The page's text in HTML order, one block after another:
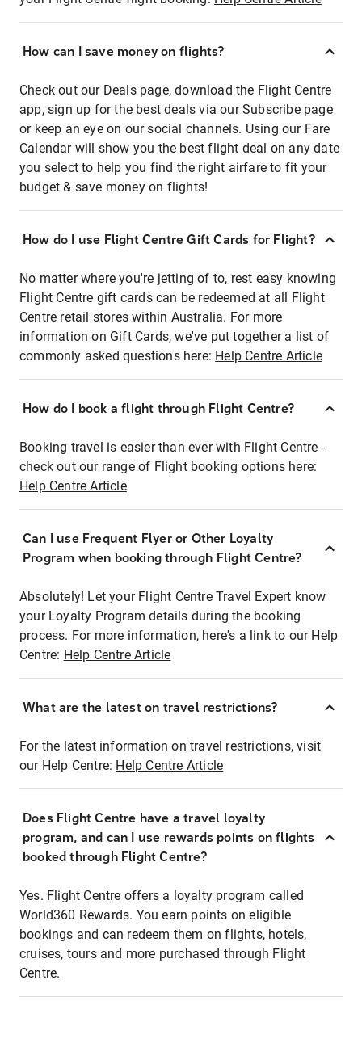
How can I save money on flights?
Check out our Deals page, download the Flight Centre
app, sign up for the best deals via our Subscribe page
or keep an eye on our social channels. Using our Fare
Calendar will show you the best flight deal on any date
you select to help you find the right airfare to fit your
budget & save money on flights!
How do I use Flight Centre Gift Cards for Flight?
No matter where you're jetting of to, rest easy knowing
Flight Centre gift cards can be redeemed at all Flight
Centre retail stores within Australia. For more
information on Gift Cards, we've put together a list of
commonly asked questions here: Help Centre Article
How do I book a flight through Flight Centre?
Booking travel is easier than ever with Flight Centre -
check out our range of Flight booking options here:
Help Centre Article
Can I use Frequent Flyer or Other Loyalty
Program when booking through Flight Centre?
Absolutely! Let your Flight Centre Travel Expert know
your Loyalty Program details during the booking
process. For more information, here's a link to our Help
Centre: Help Centre Article
What are the latest on travel restrictions?
For the latest information on travel restrictions, visit
our Help Centre: Help Centre Article
Does Flight Centre have a travel loyalty
program, and can I use rewards points on flights
booked through Flight Centre?
Yes. Flight Centre offers a loyalty program called
World360 Rewards. You earn points on eligible
bookings and can redeem them on flights, hotels,
cruises, tours and more purchased through Flight
Centre.